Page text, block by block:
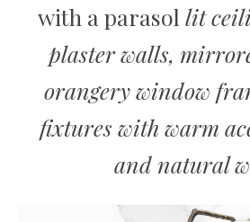
with a parasol lit
plaster walls,
orangery window
fixtures with warm
and natural